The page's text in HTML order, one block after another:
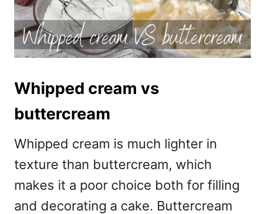
Whipped cream vs
buttercream
Whipped cream is much lighter in
texture than buttercream, which
makes it a poor choice both for filling
and decorating a cake. Buttercream